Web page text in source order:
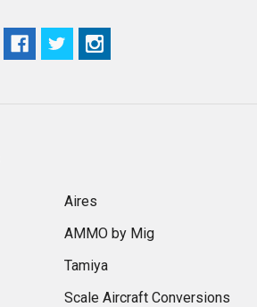
Aires
AMMO by Mig
Tamiya
Scale Aircraft Conversions